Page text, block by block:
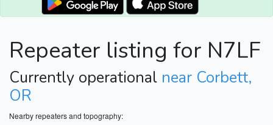
Repeater listing for N7LF
Currently operational near Corbett,
OR
Nearby repeaters and topography: